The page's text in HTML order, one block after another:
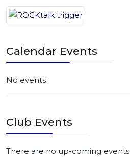
Calendar Events
No events
Club Events
There are no up-coming events